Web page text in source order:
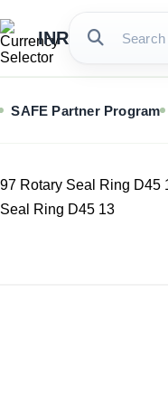
INR
SAFE Partner Program